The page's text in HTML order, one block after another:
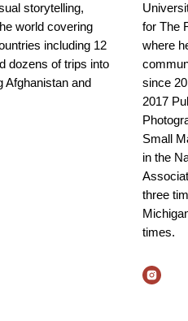
storytelling,
world covering
including 12
dozens of trips into
Afghanistan and
for The
where
since
2017
Small
in the
three
times.